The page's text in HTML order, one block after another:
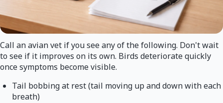
Call an avian vet if you see any of the following. Don't wait
to see if it improves on its own. Birds deteriorate quickly
once symptoms become visible.
Tail bobbing at rest (tail moving up and down with each
breath)